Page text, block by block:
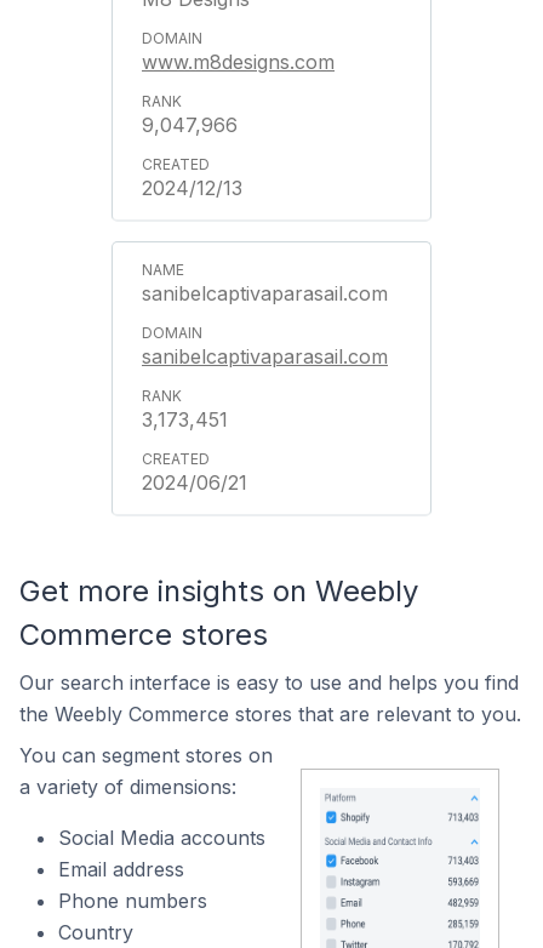
www.m8designs.com
9,047,966
2024/12/13
sanibelcaptivaparasail.com
sanibelcaptivaparasail.com
3,173,451
2024/06/21
Get more insights on Weebly
Commerce stores
Our search interface is easy to use and helps you find
the Weebly Commerce stores that are relevant to you.
You can segment stores on
a variety of dimensions:
Social Media accounts
Email address
Phone numbers
Country